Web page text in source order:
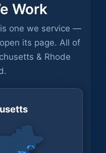
Work
one we service —
its page. All of
& Rhode